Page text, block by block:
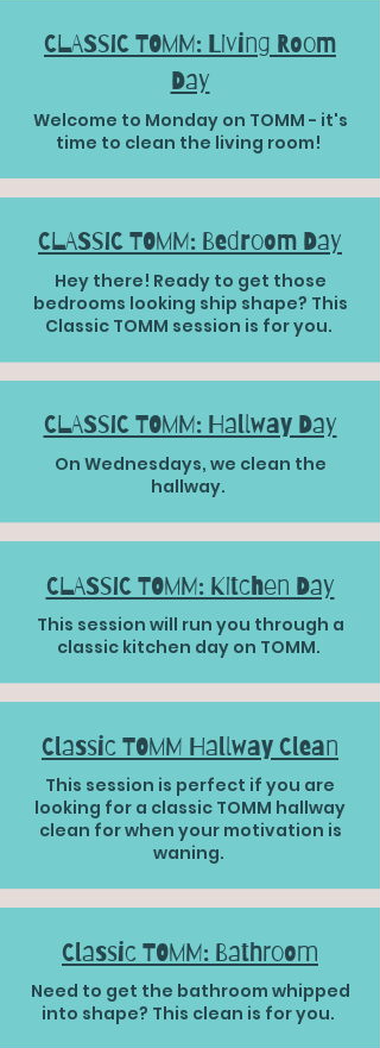
CLASSIC TOMM: Living Room
Day
Welcome to Monday on TOMM - it's
time to clean the living room!
CLASSIC TOMM: Bedroom Day
Hey there! Ready to get those
bedrooms looking ship shape? This
Classic TOMM session is for you.
CLASSIC TOMM: Hallway Day
On Wednesdays, we clean the
hallway.
CLASSIC TOMM: Kitchen Day
This session will run you through a
classic kitchen day on TOMM.
Classic TOMM Hallway Clean
This session is perfect if you are
looking for a classic TOMM hallway
clean for when your motivation is
waning.
Classic TOMM: Bathroom
Need to get the bathroom whipped
into shape? This clean is for you.